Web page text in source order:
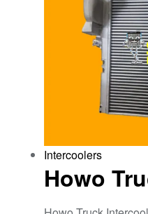
Intercoolers
Howo